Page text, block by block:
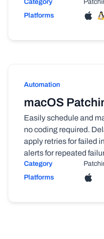
Category
Platforms
Automation
macOS
Easily schedule and
no coding required.
apply retries for failed
alerts for repeated
Category
Platforms